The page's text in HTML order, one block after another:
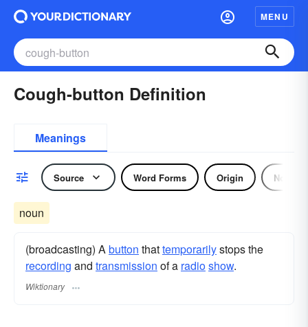
MENU
Cough-button Definition
Meanings
Source Word Forms Origin Noun
noun
(broadcasting) Abutton thattemporarilystops the
recording and transmission of a radioshow.
Wiktionary